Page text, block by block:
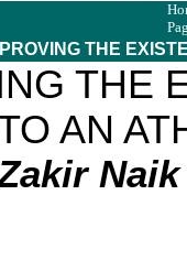
PROVING THE
THE
AN
Naik